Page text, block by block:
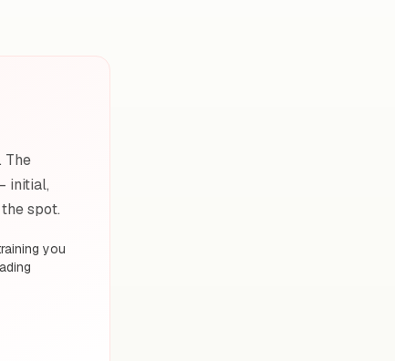
The
initial,
spot.
you